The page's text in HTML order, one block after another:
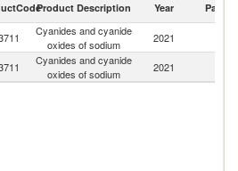
of sodium exports by country in 2021
Product Description Year Partner
Cyanides and cyanide
oxides of sodium
2021
Cyanides and cyanide
oxides of sodium
2021